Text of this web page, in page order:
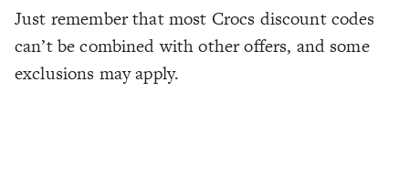
Just remember that most Crocs discount codes
can’t be combined with other offers, and some
exclusions may apply.